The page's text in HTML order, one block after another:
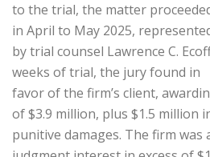
to the trial, the matter
in April to May 2025,
by trial counsel Lawrence C.
weeks of trial, the jury found in
favor of the firm’s client,
of $3.9 million, plus $1.5 million
punitive damages. The firm was